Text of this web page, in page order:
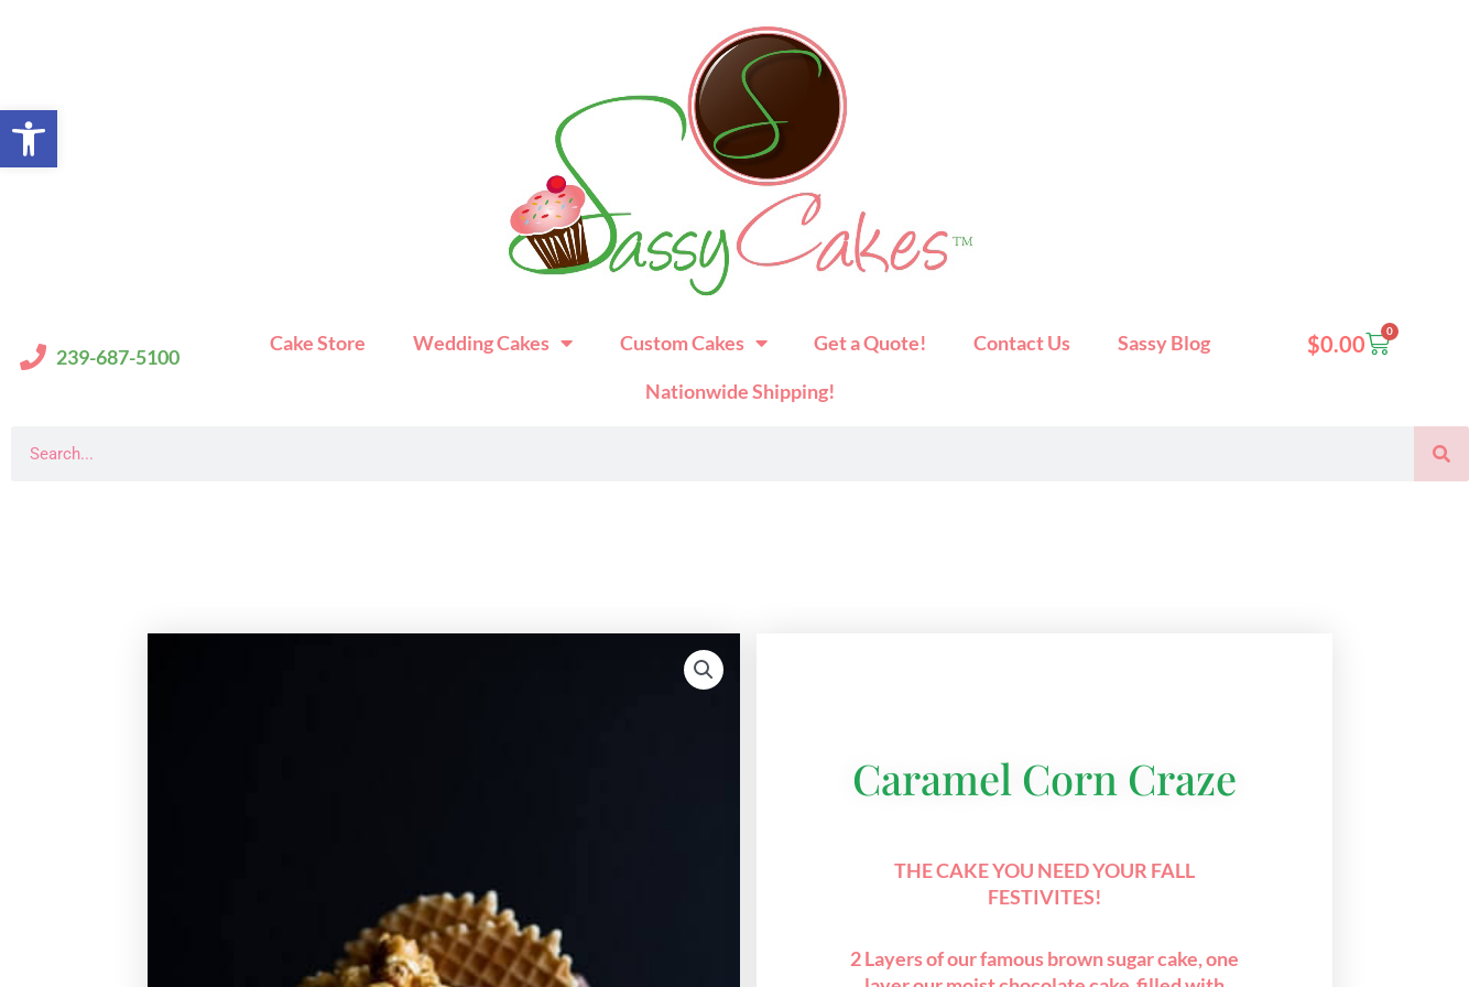
Open toolbar
239-687-5100
Cake Store Wedding Cakes Custom Cakes Get a Quote! Contact Us
Sassy Blog
Nationwide Shipping!
$0.00 0
Cart
Caramel Corn Craze
THE CAKE YOU NEED YOUR FALL
FESTIVITES!
2 Layers of our famous brown sugar cake, one